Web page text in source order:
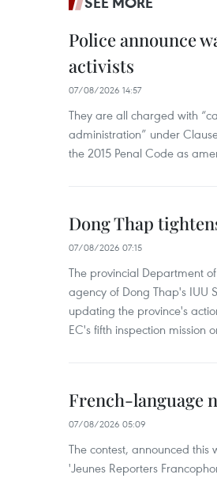
Police announce
activists
07/08/2026 14:57
They are all charged with
administration” under
the 2015 Penal Code as
Dong Thap
07/08/2026 07:15
The provincial Department
agency of Dong Thap's IUU
updating the province's
EC's fifth inspection mission
French-language
07/08/2026 05:09
The contest, announced
'Jeunes Reporters